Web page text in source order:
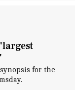
for the